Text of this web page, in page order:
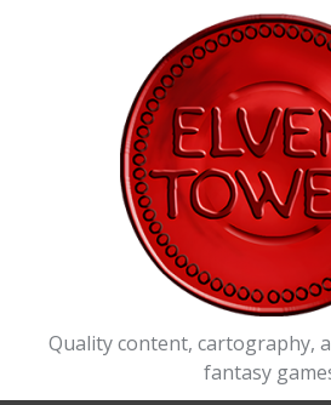
Quality content, cartography,
fantasy